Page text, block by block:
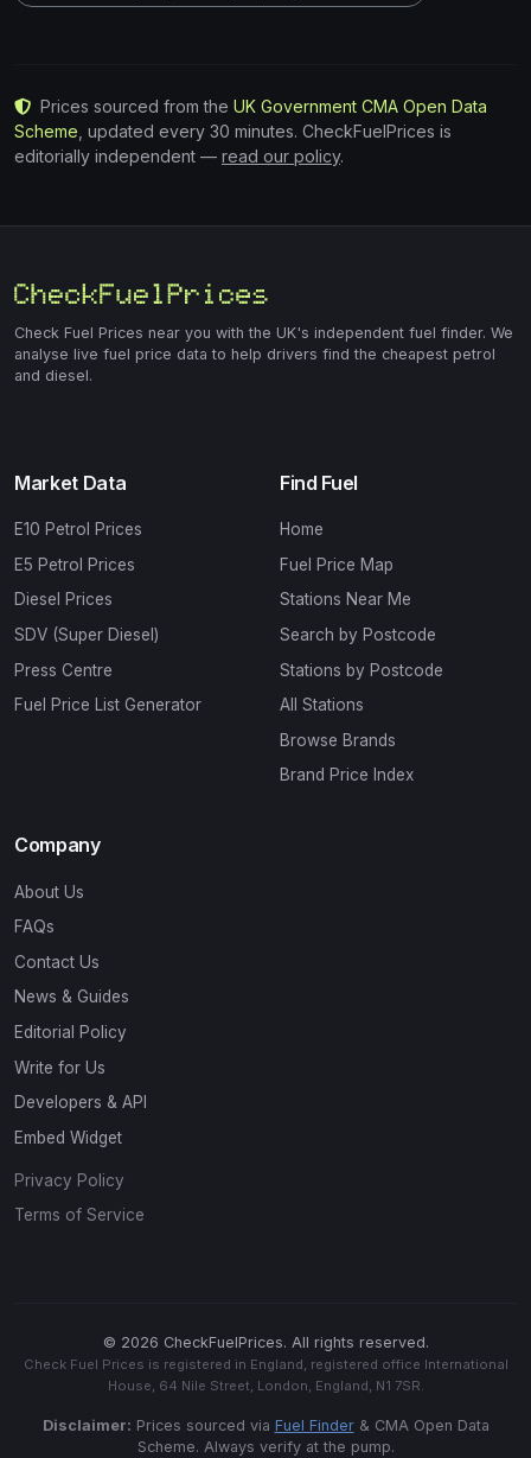
Prices sourced from the UK Government CMA Open Data
Scheme , updated every 30 minutes. CheckFuelPrices is
editorially independent — read our policy.
Check Fuel Prices near you with the UK's independent fuel finder. We
analyse live fuel price data to help drivers find the cheapest petrol
and diesel.
Market Data
E10 Petrol Prices
E5 Petrol Prices
Diesel Prices
SDV (Super Diesel)
Press Centre
Fuel Price List Generator
Find Fuel
Home
Fuel Price Map
Stations Near Me
Search by Postcode
Stations by Postcode
All Stations
Browse Brands
Brand Price Index
Company
About Us
FAQs
Contact Us
News & Guides
Editorial Policy
Write for Us
Developers & API
Embed Widget
Privacy Policy
Terms of Service
© 2026 CheckFuelPrices. All rights reserved.
Check Fuel Prices is registered in England, registered office International
House, 64 Nile Street, London, England, N1 7SR.
Disclaimer: Prices sourced via Fuel Finder& CMA Open Data
Scheme. Always verify at the pump.